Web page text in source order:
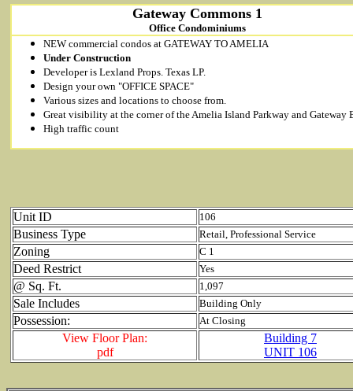
Gateway Commons 1
Office Condominiums
NEW commercial condos at GATEWAY TO AMELIA
Under Construction
Developer is Lexland Props. Texas LP.
Design your own "OFFICE SPACE"
Various sizes and locations to choose from.
Great visibility at the corner of the Amelia Island Parkway and Gateway
High traffic count
Unit ID 106
Business Type Retail, Professional Service
Zoning C 1
Deed Restrict Yes
@ Sq. Ft. 1,097
Sale Includes Building Only
Possession: At Closing
View Floor Plan:
pdf
Building 7
UNIT 106